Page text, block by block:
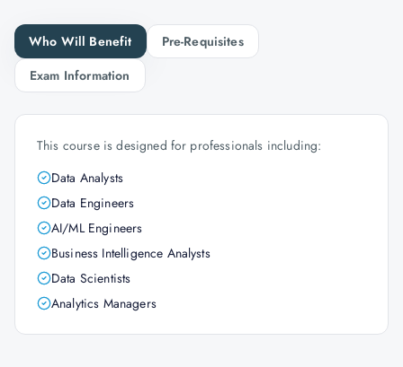
Who Will Benefit
Pre-Requisites
Exam Information
This course is designed for professionals including:
Data Analysts
Data Engineers
AI/ML Engineers
Business Intelligence Analysts
Data Scientists
Analytics Managers